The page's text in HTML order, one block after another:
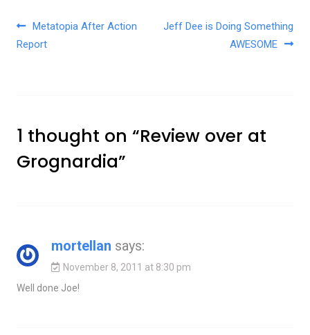
Post navigation
Metatopia After Action
Report
Jeff Dee is Doing Something
AWESOME
1 thought on “Review over at
Grognardia”
mortellan says:
November 8, 2011 at 8:30 pm
Well done Joe!